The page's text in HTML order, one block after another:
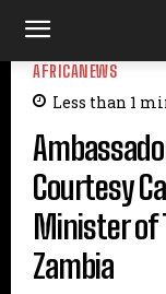
AFRICANEWS
Less than 1
Courtesy
Minister of
Zambia